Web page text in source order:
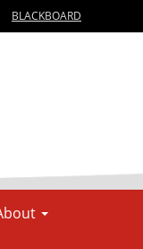
BLACKBOARD